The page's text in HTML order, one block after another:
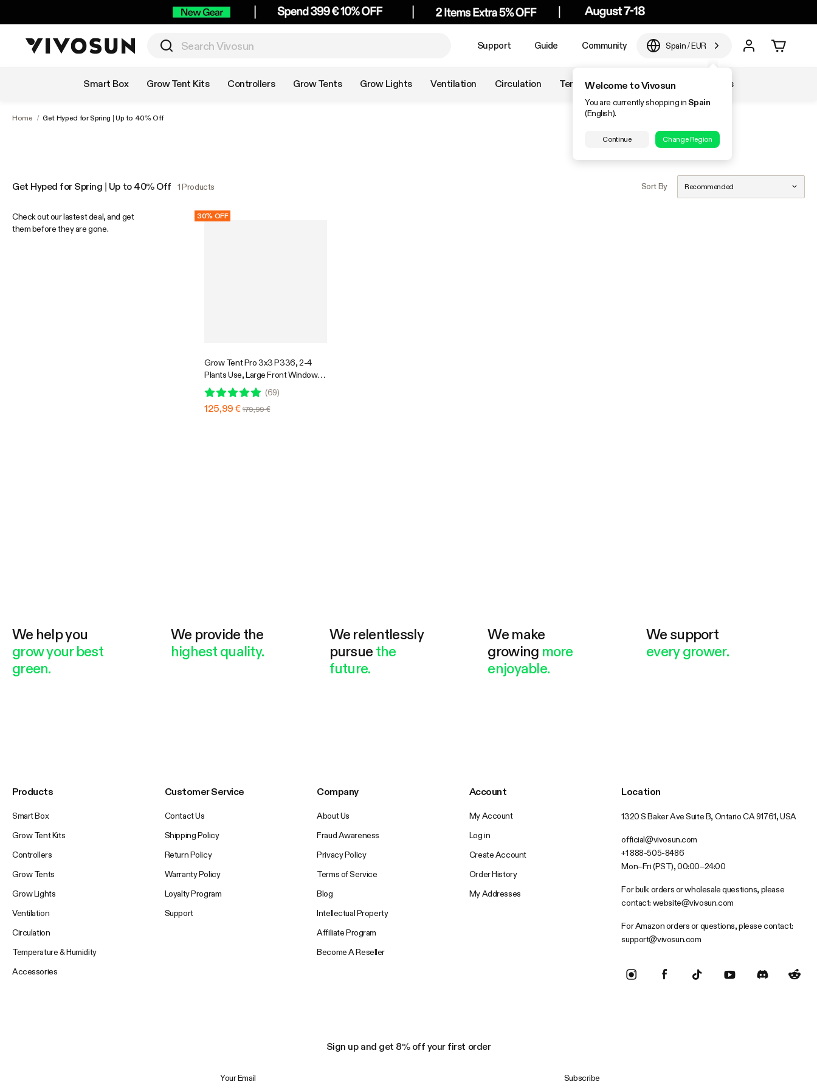
Support Guide Community Spain/EUR
Welcome to Vivosun
You are currently shopping inSpain
(English).
Continue Change Region
Smart Box Grow Tent Kits Controllers Grow Tents Grow Lights Ventilation Circulation Temperature & Humidity Accessories
Home / Get Hyped for Spring | Up to 40% Off
Get Hyped for Spring | Up to 40% Off 1 Products Sort By Recommended
Check out our lastest deal, and get
them before they are gone.
30% OFF
Grow Tent Pro 3x3 P336, 2-4
Plants Use, Large Front Window,
36″ x 36″ x 72″, For Indoor Plants
Growing
(69)
125,99 € 179,99 €
We help you
grow your best
green.
We provide the
highest quality.
We relentlessly
pursue the
future.
We make
growing more
enjoyable.
We support
every grower.
Products
Smart Box
Grow Tent Kits
Controllers
Grow Tents
Grow Lights
Ventilation
Circulation
Temperature & Humidity
Accessories
Customer Service
Contact Us
Shipping Policy
Return Policy
Warranty Policy
Loyalty Program
Support
Company
About Us
Fraud Awareness
Privacy Policy
Terms of Service
Blog
Intellectual Property
Affiliate Program
Become A Reseller
Account
My Account
Log in
Create Account
Order History
My Addresses
Location
1320 S Baker Ave Suite B, Ontario CA 91761, USA
official@vivosun.com
+1 888-505-8486
Mon–Fri (PST), 00:00–24:00
For bulk orders or wholesale questions, please
contact: website@vivosun.com
For Amazon orders or questions, please contact:
support@vivosun.com
Sign up and get 8% off your first order
Subscribe